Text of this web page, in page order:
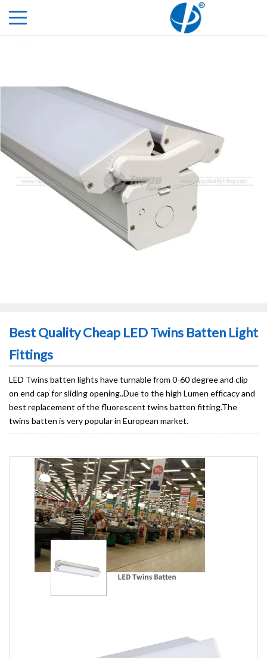
Best Quality Cheap LED Twins Batten Light
Fittings
LED Twins batten lights have turnable from 0-60 degree and clip
on end cap for sliding opening..Due to the high Lumen efficacy and
best replacement of the fluorescent twins batten fitting.The
twins batten is very popular in European market.